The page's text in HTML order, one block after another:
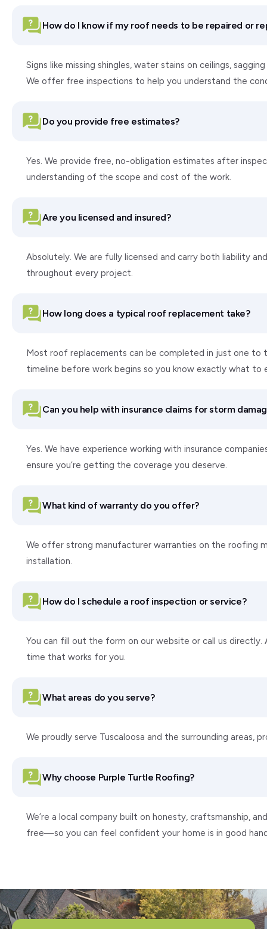
How do I know if my roof needs to be repaired or
Signs like missing shingles, water stains on ceilings,
We offer free inspections to help you understand the
Do you provide free estimates?
Yes. We provide free, no-obligation estimates after
understanding of the scope and cost of the work.
Are you licensed and insured?
Absolutely. We are fully licensed and carry both liability
throughout every project.
How long does a typical roof replacement take?
Most roof replacements can be completed in just one to
timeline before work begins so you know exactly what to
Can you help with insurance claims for storm
Yes. We have experience working with insurance
ensure you’re getting the coverage you deserve.
What kind of warranty do you offer?
We offer strong manufacturer warranties on the roofing
installation.
How do I schedule a roof inspection or service?
You can fill out the form on our website or call us
time that works for you.
What areas do you serve?
We proudly serve Tuscaloosa and the surrounding areas,
Why choose Purple Turtle Roofing?
We’re a local company built on honesty, craftsmanship,
free—so you can feel confident your home is in good